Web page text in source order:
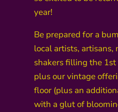
year!
Be prepared for a
local artists, artisans,
shakers filling the
plus our vintage
floor (plus an
with a glut of